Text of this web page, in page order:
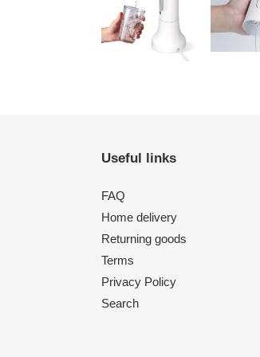
Useful links
FAQ
Home delivery
Returning goods
Terms
Privacy Policy
Search